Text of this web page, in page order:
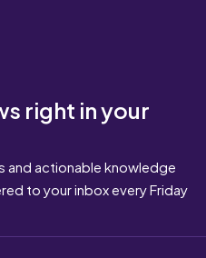
right in your
and actionable knowledge
to your inbox every Friday